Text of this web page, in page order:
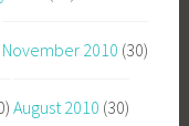
November 2010 (30)
August 2010 (30)